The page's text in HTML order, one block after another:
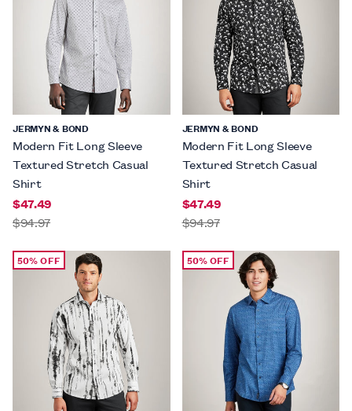
JERMYN & BOND
Modern Fit Long Sleeve
Textured Stretch Casual
Shirt
$47.49
$94.97
JERMYN & BOND
Modern Fit Long Sleeve
Textured Stretch Casual
Shirt
$47.49
$94.97
50% OFF 50% OFF